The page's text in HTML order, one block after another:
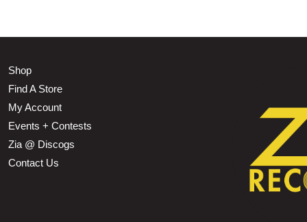
Shop
Find A Store
My Account
Events + Contests
Zia @ Discogs
Contact Us